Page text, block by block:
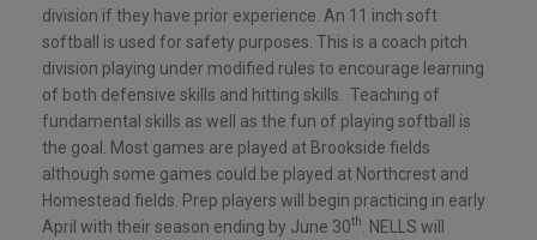
division if they have prior experience. An 11 inch soft
softball is used for safety purposes. This is a coach pitch
division playing under modified rules to encourage learning
of both defensive skills and hitting skills. Teaching of
fundamental skills as well as the fun of playing softball is
the goal. Most games are played at Brookside fields
although some games could be played at Northcrest and
Homestead fields. Prep players will begin practicing in early
April with their season ending by June 30th
. NELLS will